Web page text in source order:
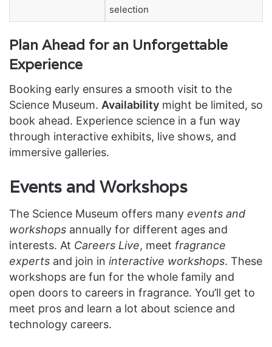
selection
Plan Ahead for an Unforgettable
Experience
Booking early ensures a smooth visit to the
Science Museum. Availability might be limited, so
book ahead. Experience science in a fun way
through interactive exhibits, live shows, and
immersive galleries.
Events and Workshops
The Science Museum offers many events and
workshops annually for different ages and
interests. At Careers Live, meet fragrance
experts and join in interactive workshops. These
workshops are fun for the whole family and
open doors to careers in fragrance. You’ll get to
meet pros and learn a lot about science and
technology careers.